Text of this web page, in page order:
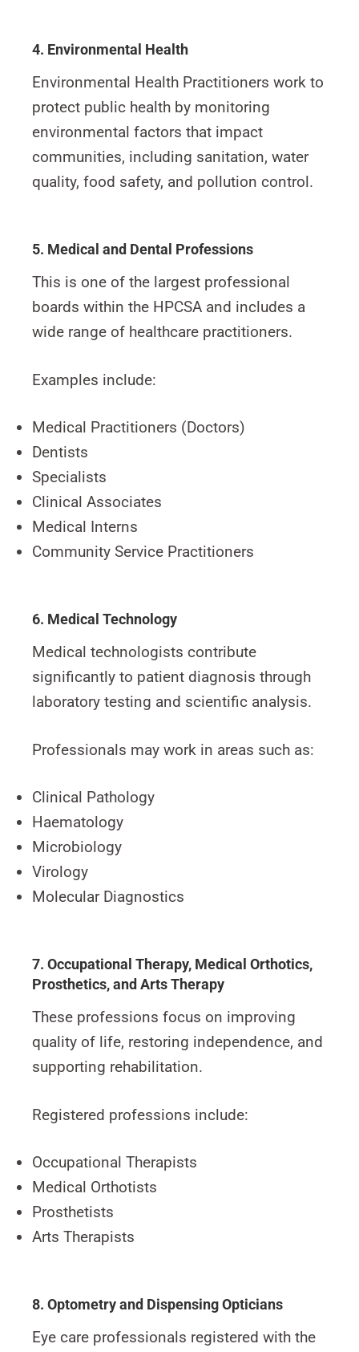
4. Environmental Health
Environmental Health Practitioners work to
protect public health by monitoring
environmental factors that impact
communities, including sanitation, water
quality, food safety, and pollution control.
5. Medical and Dental Professions
This is one of the largest professional
boards within the HPCSA and includes a
wide range of healthcare practitioners.
Examples include:
Medical Practitioners (Doctors)
Dentists
Specialists
Clinical Associates
Medical Interns
Community Service Practitioners
6. Medical Technology
Medical technologists contribute
significantly to patient diagnosis through
laboratory testing and scientific analysis.
Professionals may work in areas such as:
Clinical Pathology
Haematology
Microbiology
Virology
Molecular Diagnostics
7. Occupational Therapy, Medical Orthotics,
Prosthetics, and Arts Therapy
These professions focus on improving
quality of life, restoring independence, and
supporting rehabilitation.
Registered professions include:
Occupational Therapists
Medical Orthotists
Prosthetists
Arts Therapists
8. Optometry and Dispensing Opticians
Eye care professionals registered with the